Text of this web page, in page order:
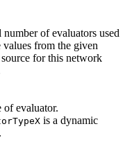
number of evaluators used
values from the given
for this network
of evaluator.
is a dynamic